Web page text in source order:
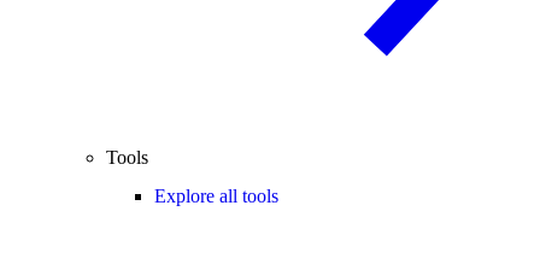
Tools
Explore all tools